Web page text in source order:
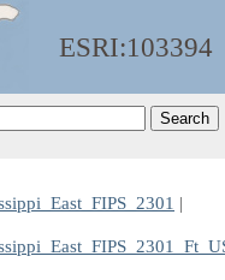
ESRI:103394
|